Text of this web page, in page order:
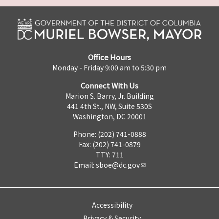
Office Hours
Monday - Friday 9:00 am to 5:30 pm
Connect With Us
Marion S. Barry, Jr. Building
441 4th St., NW, Suite 530S
Washington, DC 20001
Phone: (202) 741-0888
Fax: (202) 741-0879
TTY: 711
Email: sboe@dc.gov
Accessibility